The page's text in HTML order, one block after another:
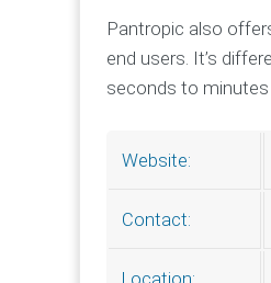
Pantropic also
end users. It’s
seconds to
Website:
Contact:
Location: